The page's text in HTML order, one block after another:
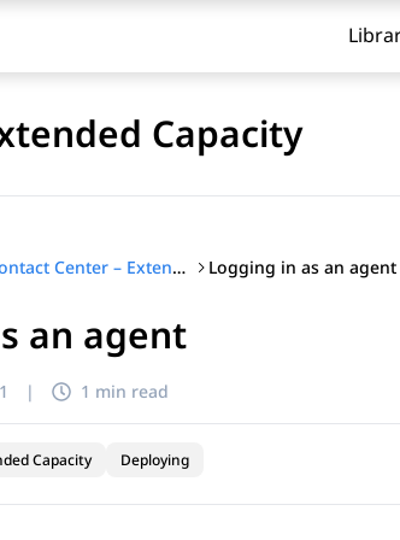
Capacity
Deploying Avaya Contact Center – Extended Capacity Logging in as an agent
an agent
| 1 min read
Capacity Deploying